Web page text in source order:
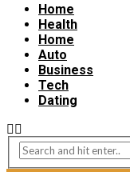
Home
Health
Home
Auto
Business
Tech
Dating